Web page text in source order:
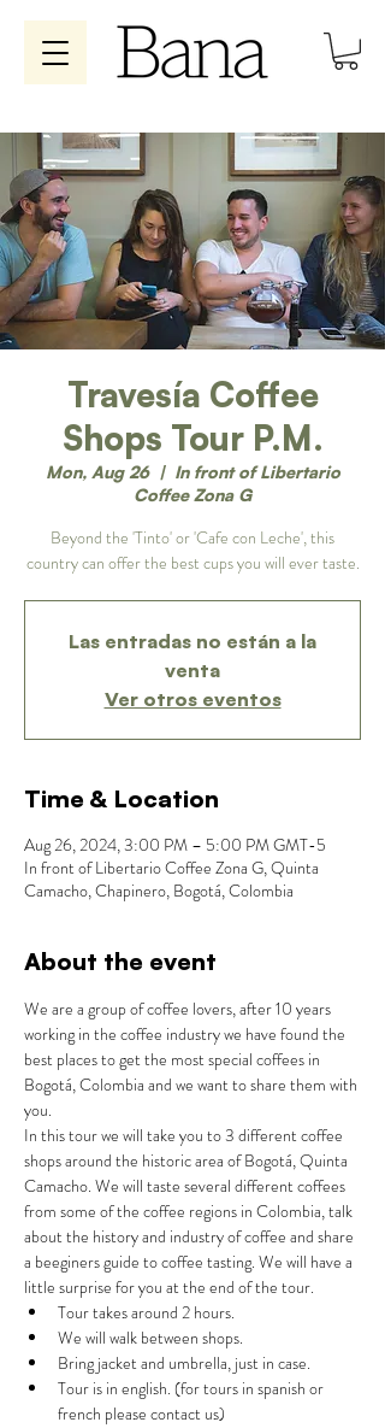
Travesía Coffee
Shops Tour P.M.
Mon, Aug 26
  |
In front of Libertario
Coffee Zona G
Beyond the 'Tinto' or 'Cafe con Leche', this
country can offer the best cups you will ever taste.
Las entradas no están a la
venta
Ver otros eventos
Time & Location
Aug 26, 2024, 3:00 PM – 5:00 PM GMT-5
In front of Libertario Coffee Zona G, Quinta
Camacho, Chapinero, Bogotá, Colombia
About the event
We are a group of coffee lovers, after 10 years
working in the coffee industry we have found the
best places to get the most special coffees in
Bogotá, Colombia and we want to share them with
you.
In this tour we will take you to 3 different coffee
shops around the historic area of Bogotá, Quinta
Camacho. We will taste several different coffees
from some of the coffee regions in Colombia, talk
about the history and industry of coffee and share
a beeginers guide to coffee tasting. We will have a
little surprise for you at the end of the tour.
Tour takes around 2 hours.
We will walk between shops.
Bring jacket and umbrella, just in case.
Tour is in english. (for tours in spanish or
french please contact us)